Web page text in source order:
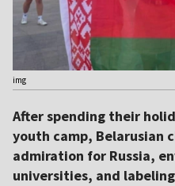
img
After spending their
youth camp, Belarusian
admiration for Russia,
universities, and